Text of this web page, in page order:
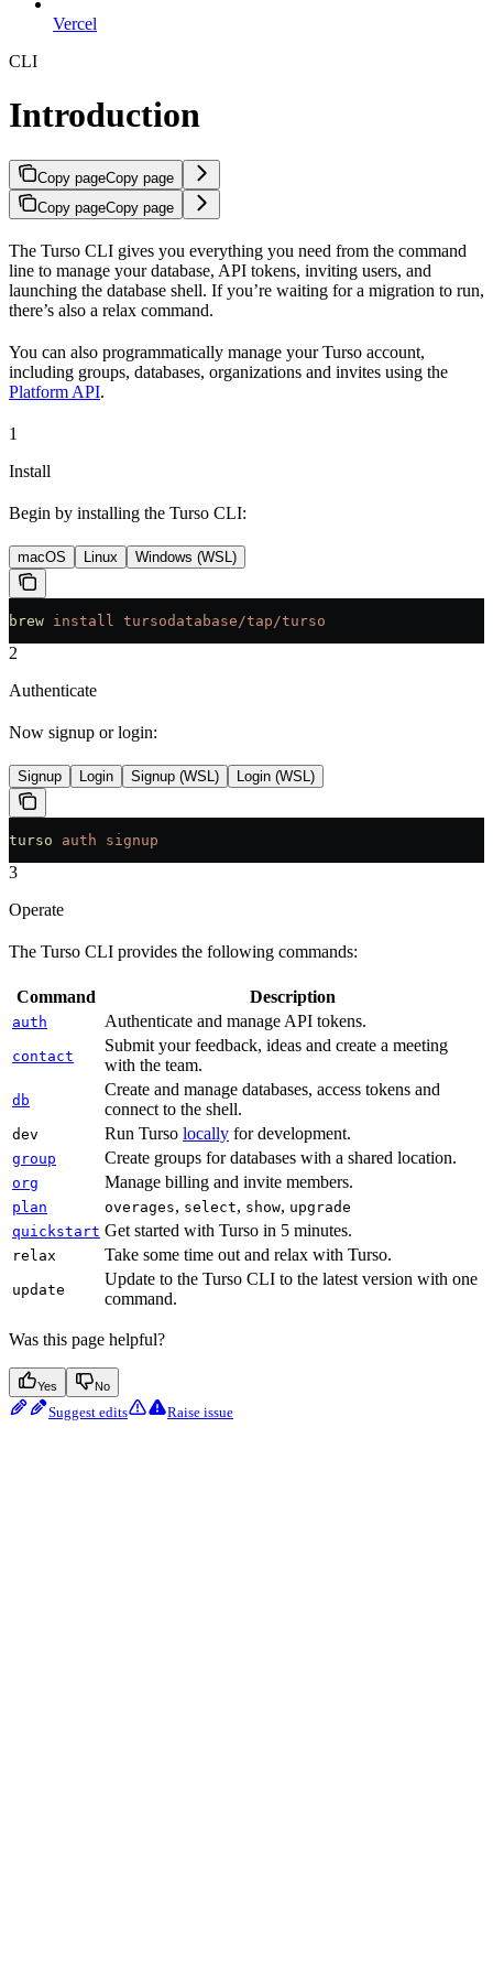
Vercel
CLI
Introduction
Copy pageCopy page
Copy pageCopy page
The Turso CLI gives you everything you need from the command
line to manage your database, API tokens, inviting users, and
launching the database shell. If you’re waiting for a migration to run,
there’s also a relax command.
You can also programmatically manage your Turso account,
including groups, databases, organizations and invites using the
Platform API.
1
Install
Begin by installing the Turso CLI:
macOS Linux Windows (WSL)
brew install tursodatabase/tap/turso
2
Authenticate
Now signup or login:
Signup Login Signup (WSL) Login (WSL)
turso auth signup
3
Operate
The Turso CLI provides the following commands:
Command Description
auth Authenticate and manage API tokens.
contact
Submit your feedback, ideas and create a meeting
with the team.
db
Create and manage databases, access tokens and
connect to the shell.
dev Run Turso locally for development.
group Create groups for databases with a shared location.
org Manage billing and invite members.
plan overages, select, show, upgrade
quickstart Get started with Turso in 5 minutes.
relax Take some time out and relax with Turso.
update
Update to the Turso CLI to the latest version with one
command.
Was this page helpful?
Yes No
Suggest edits Raise issue